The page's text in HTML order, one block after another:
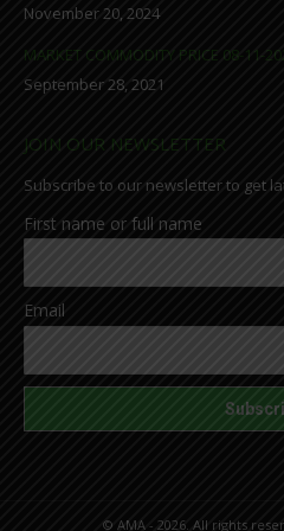
November 20, 2024
MARKET COMMODITY PRICE 08-11-
September 28, 2021
JOIN OUR NEWSLETTER
Subscribe to our newsletter to get
First name or full name
Email
© AMA - 2026. All rights